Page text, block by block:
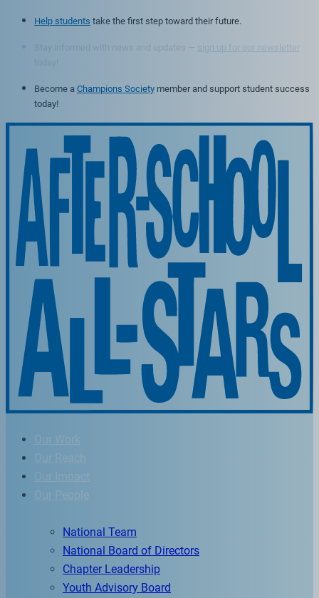
Help students take the first step toward their future.
sign up for our newsletter
Become a Champions Society member and support student success
today!
Our Work
Our Reach
Our Impact
Our People
National Team
National Board of Directors
Chapter Leadership
Youth Advisory Board